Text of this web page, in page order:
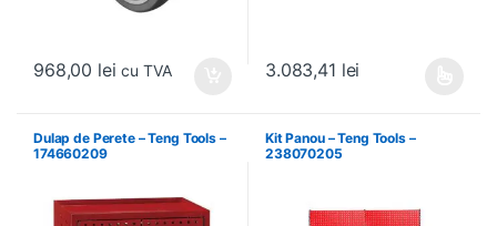
968,00 lei cu TVA 3.083,41 lei
Dulap de Perete – Teng Tools –
174660209
Kit Panou – Teng Tools –
238070205